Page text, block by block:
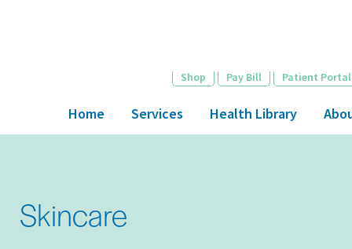
Shop Pay Bill Patient Portal
Home Services Health Library
Skincare